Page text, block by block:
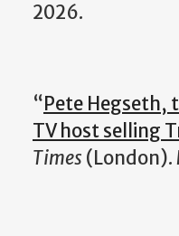
2026.
“Pete Hegseth,
TV host selling
Times (London).